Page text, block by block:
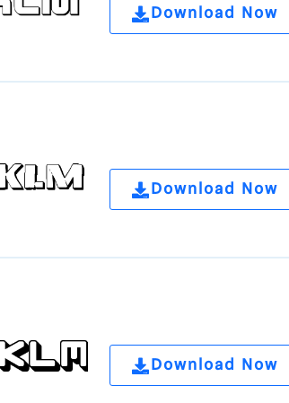
Download Now
Download Now
Download Now